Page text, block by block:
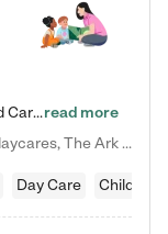
Welcome, Curious Minds! At The Ark Child Care, we believe in learning through play every day. As a brand-new center, we're dedicated to providing a safe space where your child can learn, play, and grow. Let’s work together to build a strong foundation for your child’s bright future! For more information or to schedule a tour go to our website at arkchurchdublin.com/child-care/ We are excited to announce enrollment is open for our Summer Program for kids 5-12! Join us June 1st to August 14th…read more
Care Member says "After trying multiple daycares, The Ark Child care has been such a blessing in our family’s life! For the first time we have a total peace of mind knowing our child is safe, understood, and receiving Christ-centered learning. All of the teachers are so compassionate and knowledgable about managing child developments and behaviors. One of my favorite things is receiving daily updates and pictures which definitely helps soothe my working mom heart! 10/10 daycare!!"
Day Care Child care